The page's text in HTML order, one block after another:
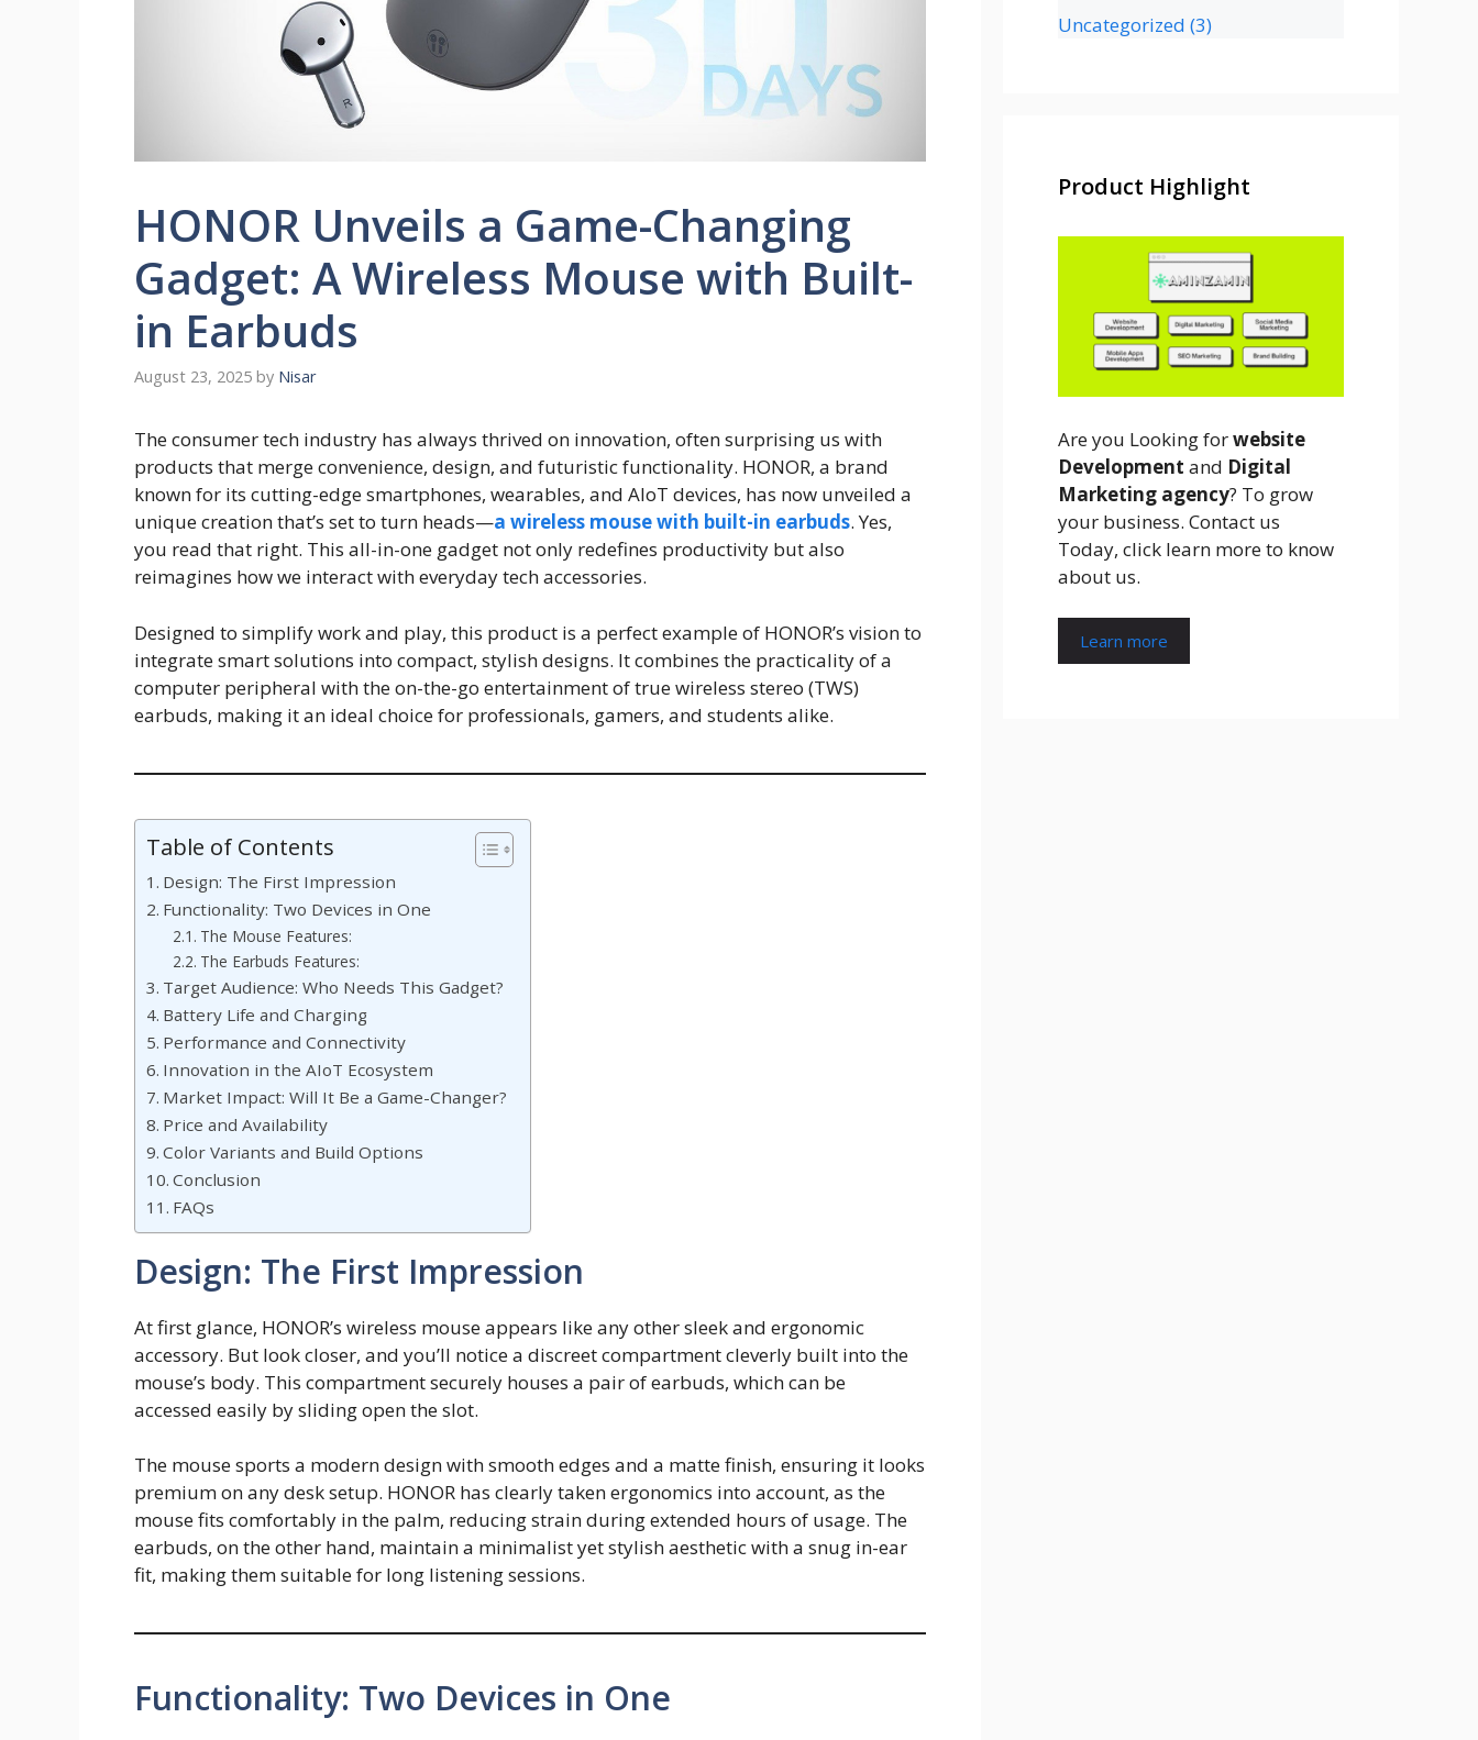
HONOR Unveils a Game-Changing
Gadget: A Wireless Mouse with Built-
in Earbuds
August 23, 2025 by Nisar
The consumer tech industry has always thrived on innovation, often surprising us with
products that merge convenience, design, and futuristic functionality. HONOR, a brand
known for its cutting-edge smartphones, wearables, and AIoT devices, has now unveiled a
unique creation that’s set to turn heads—a wireless mouse with built-in earbuds. Yes,
you read that right. This all-in-one gadget not only redefines productivity but also
reimagines how we interact with everyday tech accessories.
Designed to simplify work and play, this product is a perfect example of HONOR’s vision to
integrate smart solutions into compact, stylish designs. It combines the practicality of a
computer peripheral with the on-the-go entertainment of true wireless stereo (TWS)
earbuds, making it an ideal choice for professionals, gamers, and students alike.
Table of Contents
Design: The First Impression
Functionality: Two Devices in One
The Mouse Features:
The Earbuds Features:
Target Audience: Who Needs This Gadget?
Battery Life and Charging
Performance and Connectivity
Innovation in the AIoT Ecosystem
Market Impact: Will It Be a Game-Changer?
Price and Availability
Color Variants and Build Options
Conclusion
FAQs
Design: The First Impression
At first glance, HONOR’s wireless mouse appears like any other sleek and ergonomic
accessory. But look closer, and you’ll notice a discreet compartment cleverly built into the
mouse’s body. This compartment securely houses a pair of earbuds, which can be
accessed easily by sliding open the slot.
The mouse sports a modern design with smooth edges and a matte finish, ensuring it looks
premium on any desk setup. HONOR has clearly taken ergonomics into account, as the
mouse fits comfortably in the palm, reducing strain during extended hours of usage. The
earbuds, on the other hand, maintain a minimalist yet stylish aesthetic with a snug in-ear
fit, making them suitable for long listening sessions.
Functionality: Two Devices in One
Uncategorized (3)
Product Highlight
Are you Looking forwebsite
Development and Digital
Marketing agency? To grow
your business. Contact us
Today, click learn more to know
about us.
Learn more